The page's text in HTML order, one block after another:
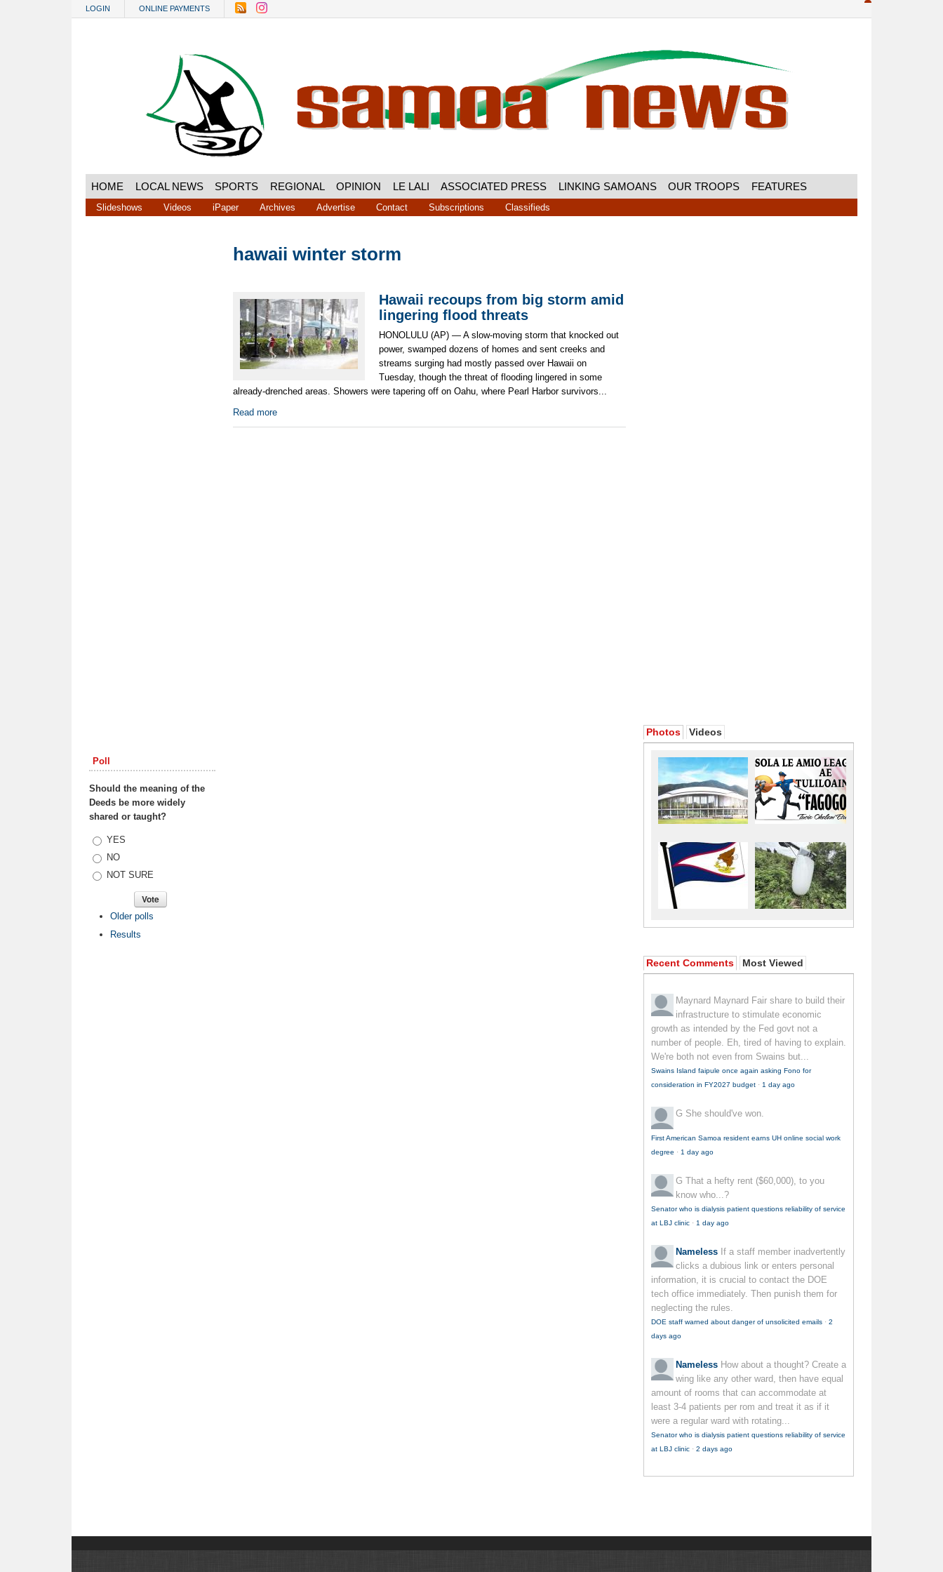
LOGIN ONLINE PAYMENTS
HOME LOCAL NEWS SPORTS REGIONAL OPINION LE LALI ASSOCIATED PRESS LINKING SAMOANS OUR TROOPS FEATURES
Slideshows Videos iPaper Archives Advertise Contact Subscriptions Classifieds
Poll
Should the meaning of the
Deeds be more widely
shared or taught?
Choices
YES
NO
NOT SURE
Older polls
Results
hawaii winter storm
Hawaii recoups from big storm amid
lingering flood threats
HONOLULU (AP) — A slow-moving storm that knocked out
power, swamped dozens of homes and sent creeks and
streams surging had mostly passed over Hawaii on
Tuesday, though the threat of flooding lingered in some
already-drenched areas. Showers were tapering off on Oahu, where Pearl Harbor survivors...
Read more
Photos Videos
Recent Comments Most Viewed
Maynard Maynard Fair share to build their
infrastructure to stimulate economic
growth as intended by the Fed govt not a
number of people. Eh, tired of having to explain.
We're both not even from Swains but...
Swains Island faipule once again asking Fono for
consideration in FY2027 budget · 1 day ago
G She should've won.
First American Samoa resident earns UH online social work
degree · 1 day ago
G That a hefty rent ($60,000), to you
know who...?
Senator who is dialysis patient questions reliability of service
at LBJ clinic · 1 day ago
Nameless If a staff member inadvertently
clicks a dubious link or enters personal
information, it is crucial to contact the DOE
tech office immediately. Then punish them for
neglecting the rules.
DOE staff warned about danger of unsolicited emails · 2
days ago
Nameless How about a thought? Create a
wing like any other ward, then have equal
amount of rooms that can accommodate at
least 3-4 patients per rom and treat it as if it
were a regular ward with rotating...
Senator who is dialysis patient questions reliability of service
at LBJ clinic · 2 days ago